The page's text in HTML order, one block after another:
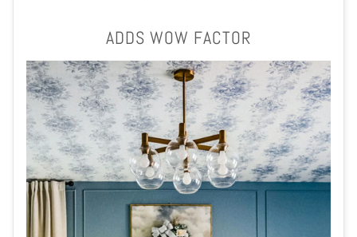
ADDS WOW FACTOR